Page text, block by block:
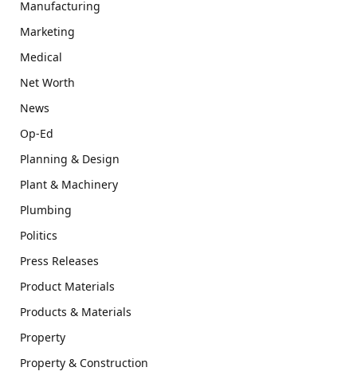
Manufacturing
Marketing
Medical
Net Worth
News
Op-Ed
Planning & Design
Plant & Machinery
Plumbing
Politics
Press Releases
Product Materials
Products & Materials
Property
Property & Construction